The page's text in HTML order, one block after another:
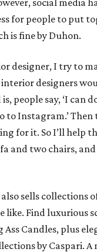
for people to put
is fine by Duhon.
designer, I try to
designers
people say, ‘I can
to Instagram.’ Then
for it. So I’ll help
and two chairs,
sells collections
like. Find luxurious
Ass Candles, plus
by Caspari. A